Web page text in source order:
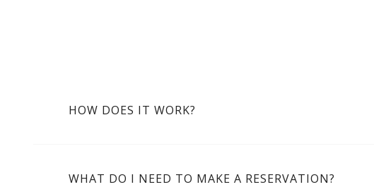
HOW DOES IT WORK?
WHAT DO I NEED TO MAKE A RESERVATION?